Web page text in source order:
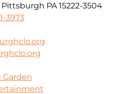
PA 15222-3504
3973